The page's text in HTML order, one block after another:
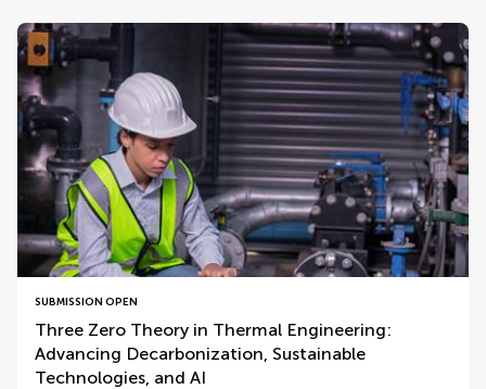
SUBMISSION OPEN
Three Zero Theory in Thermal Engineering:
Advancing Decarbonization, Sustainable
Technologies, and AI